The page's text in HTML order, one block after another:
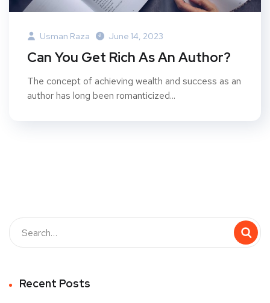
Usman Raza June 14, 2023
Can You Get Rich As An Author?
The concept of achieving wealth and success as an
author has long been romanticized...
Recent Posts